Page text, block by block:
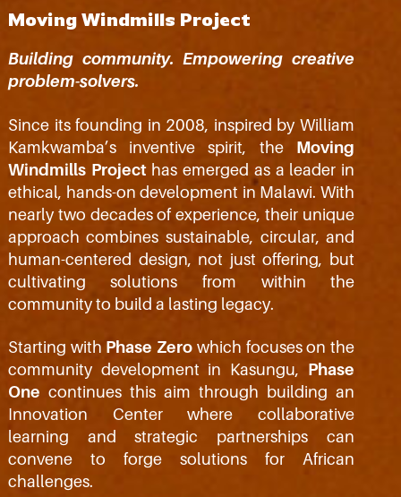
Moving Windmills Project
Building community. Empowering creative
problem-solvers.
Since its founding in 2008, inspired by William
Kamkwamba’s inventive spirit, the Moving
Windmills Projecthas emerged as a leader in
ethical, hands-on development in Malawi. With
nearly two decades of experience, their unique
approach combines sustainable, circular, and
human-centered design, not just offering, but
cultivating solutions from within the
community to build a lasting legacy.
Starting with Phase Zero which focuses on the
community development in Kasungu,
Phase
One continues this aim through building an
Innovation Center where collaborative
learning and strategic partnerships can
convene to forge solutions for African
challenges.